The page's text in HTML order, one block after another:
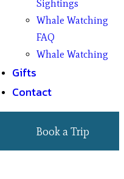
Sightings
Whale Watching
FAQ
Whale Watching
Gifts
Contact
Book a Trip